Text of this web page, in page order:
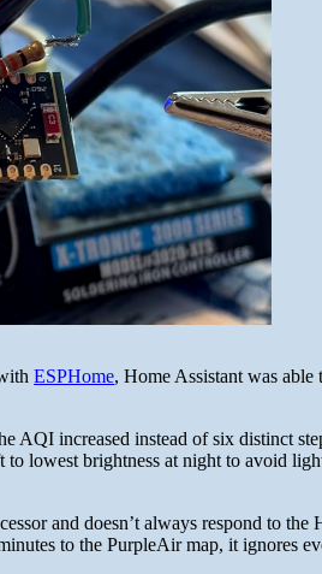
ESPHome, Home Assistant was able
AQI increased instead of six distinct
lowest brightness at night to avoid
and doesn’t always respond to the
to the PurpleAir map, it ignores